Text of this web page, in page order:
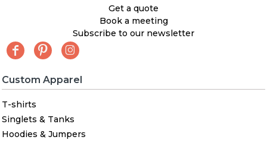
Get a quote
Book a meeting
Subscribe to our newsletter
Custom Apparel
T-shirts
Singlets & Tanks
Hoodies & Jumpers